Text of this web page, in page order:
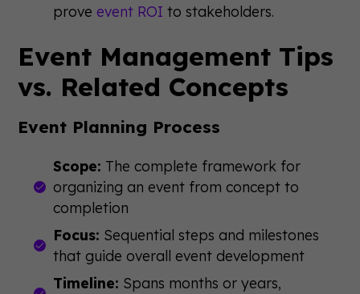
prove event ROI to stakeholders.
Event Management Tips
vs. Related Concepts
Event Planning Process
Scope: The complete framework for
organizing an event from concept to
completion
Focus: Sequential steps and milestones
that guide overall event development
Timeline: Spans months or years,